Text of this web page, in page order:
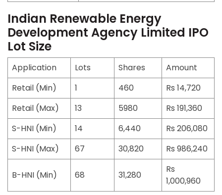
Indian Renewable Energy
Development Agency Limited IPO
Lot Size
Application Lots Shares
Amount
Retail (Min)
1 460
Rs 14,720
Retail (Max)
13 5980
Rs 191,360
S-HNI (Min)
14 6,440
Rs 206,080
S-HNI (Max)
67 30,820 Rs 986,240
B-HNI (Min) 68 31,280
Rs
1,000,960